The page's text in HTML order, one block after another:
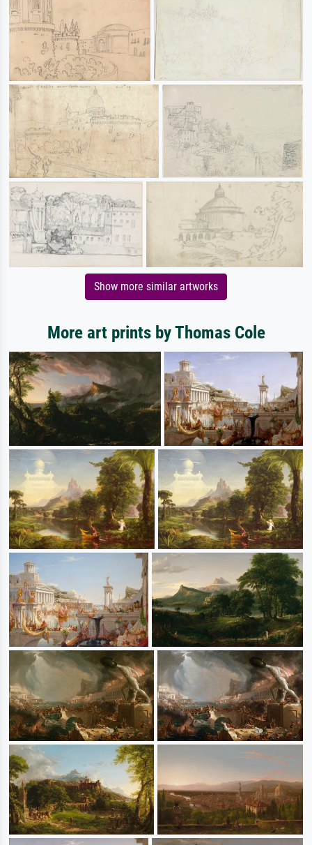
Show more similar artworks
More art prints by Thomas Cole